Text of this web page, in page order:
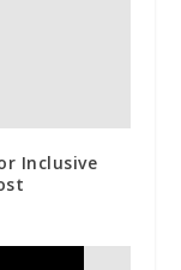
Inclusive